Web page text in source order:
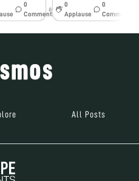
0
Comments
6y
0
Applause
0
Comments
All Posts